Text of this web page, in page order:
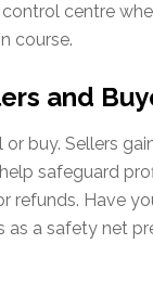
centre
course.
and
buy. Sellers
safeguard
refunds. Have
a safety net